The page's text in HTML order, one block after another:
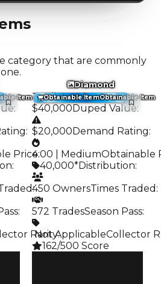
category that are commonly
Item
:
:
Price:
:
:
:
Rarity:
Obtainable ItemObtainable Item
Diamond
Trading Value:
$40,000Duped Value:
$20,000Demand Rating:
4.00 | MediumObtainable
40,000*Distribution:
450 OwnersTimes Traded :
572 TradesSeason Pass:
️ Not ApplicableCollector
162/500 Score